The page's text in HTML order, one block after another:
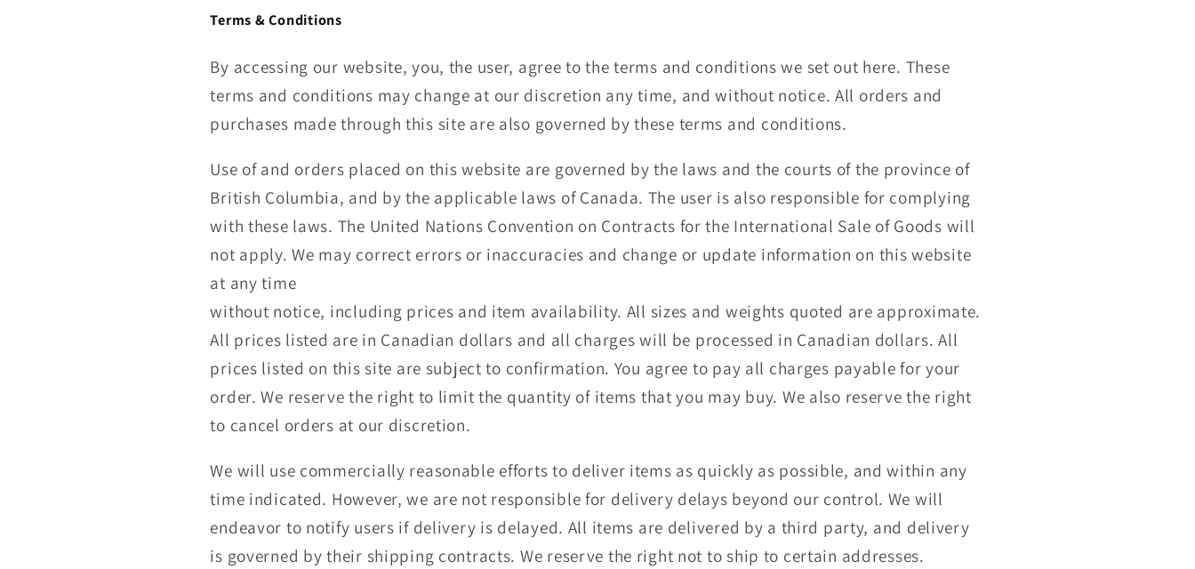
g
i
n
Terms & Conditions
By accessing our website, you, the user, agree to the terms and conditions we set out here. These
terms and conditions may change at our discretion any time, and without notice. All orders and
purchases made through this site are also governed by these terms and conditions.
Use of and orders placed on this website are governed by the laws and the courts of the province of
British Columbia, and by the applicable laws of Canada. The user is also responsible for complying
with these laws. The United Nations Convention on Contracts for the International Sale of Goods will
not apply. We may correct errors or inaccuracies and change or update information on this website
at any time
without notice, including prices and item availability. All sizes and weights quoted are approximate.
All prices listed are in Canadian dollars and all charges will be processed in Canadian dollars. All
prices listed on this site are subject to confirmation. You agree to pay all charges payable for your
order. We reserve the right to limit the quantity of items that you may buy. We also reserve the right
to cancel orders at our discretion.
We will use commercially reasonable efforts to deliver items as quickly as possible, and within any
time indicated. However, we are not responsible for delivery delays beyond our control. We will
endeavor to notify users if delivery is delayed. All items are delivered by a third party, and delivery
is governed by their shipping contracts. We reserve the right not to ship to certain addresses.